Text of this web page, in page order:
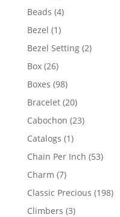
products
Beads 44
Bezel 11
product
Bezel Setting 22
Box 2626
products
Boxes 9898
products
Bracelet 2020
products
Cabochon 2323
Catalogs 11
product
Chain Per Inch 5353
Charm 77
products
Classic Precious 198198
Climbers 33